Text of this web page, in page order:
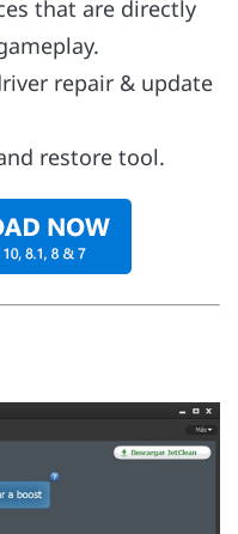
that are directly
repair & update
restore tool.